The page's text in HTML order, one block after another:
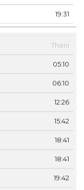
19:31
Theni
05:10
06:10
12:26
15:42
18:41
18:41
19:42